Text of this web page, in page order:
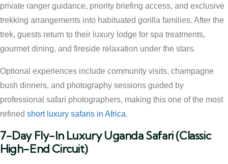
private ranger guidance, priority briefing access, and exclusive
trekking arrangements into habituated gorilla families. After the
trek, guests return to their luxury lodge for spa treatments,
gourmet dining, and fireside relaxation under the stars.
Optional experiences include community visits, champagne
bush dinners, and photography sessions guided by
professional safari photographers, making this one of the most
refined short luxury safaris in Africa.
7-Day Fly-In Luxury Uganda Safari (Classic
High-End Circuit)